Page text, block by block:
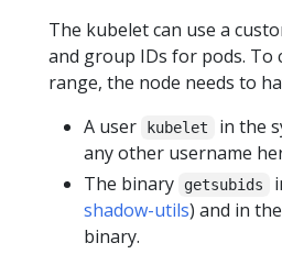
The kubelet can use a
and group IDs for pods. To
range, the node needs to
A user
kubelet
in the
any other username
The binary
getsubids
shadow-utils) and in the
binary.